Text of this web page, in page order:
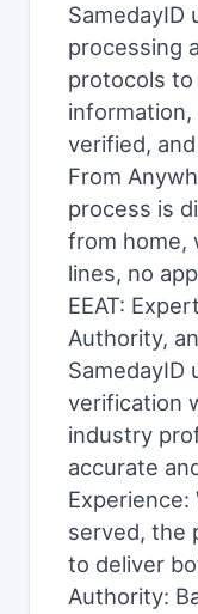
SamedayID
processing
protocols
information,
verified,
From
process is
from
lines, no
EEAT:
Authority,
SamedayID
verification
industry
accurate
served, the
to deliver
Authority: